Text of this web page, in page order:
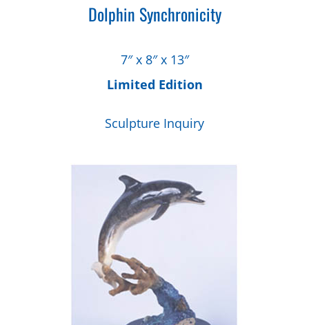
Dolphin Synchronicity
7″ x 8″ x 13″
Limited Edition
Sculpture Inquiry